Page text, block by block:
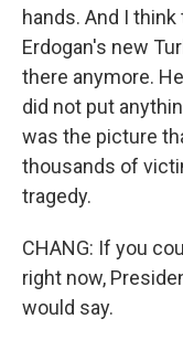
hands. And I
Erdogan's new
there anymore.
did not put
was the picture
thousands of
tragedy.
CHANG: If you
right now,
would say.